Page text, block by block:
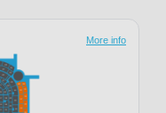
More info